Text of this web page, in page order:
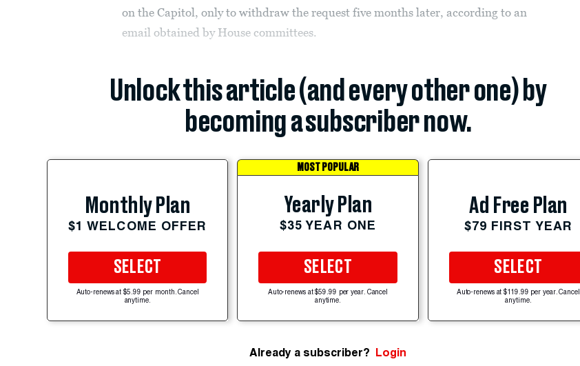
on the Capitol, only to withdraw the request five months later, according to an
email obtained by House committees.
Unlock this article (and every other one) by
becoming a subscriber now.
Monthly Plan
$1 WELCOME OFFER
SELECT
Auto-renews at $5.99 per month. Cancel
anytime.
MOST POPULAR
Yearly Plan
$35 YEAR ONE
SELECT
Auto-renews at $59.99 per year. Cancel
anytime.
Ad Free Plan
$79 FIRST YEAR
SELECT
Auto-renews at $119.99 per year. Cancel
anytime.
Already a subscriber? Login